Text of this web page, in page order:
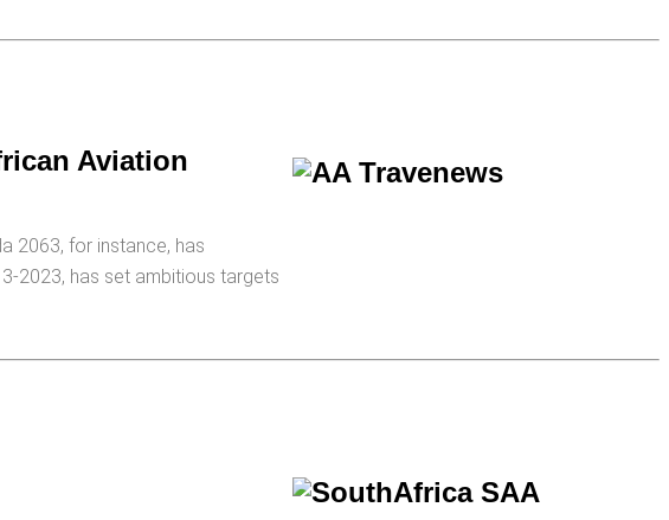
Aviation
2063, for instance, has
2023, has set ambitious targets